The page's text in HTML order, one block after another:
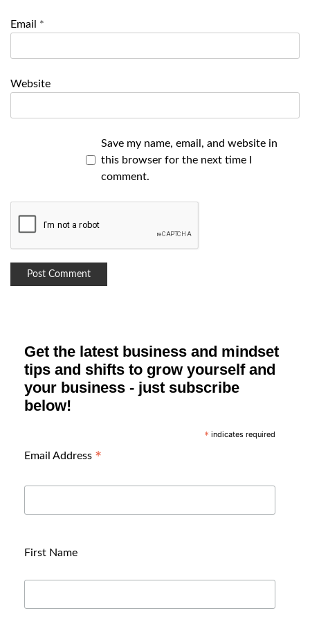
Email *
Website
Save my name, email, and website in
this browser for the next time I
comment.
Get the latest business and mindset
tips and shifts to grow yourself and
your business - just subscribe
below!
* indicates required
Email Address *
First Name